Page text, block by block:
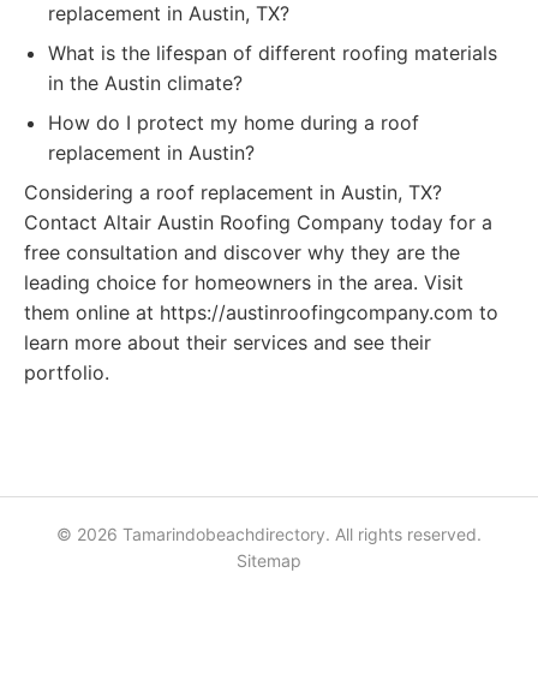
replacement in Austin, TX?
What is the lifespan of different roofing materials
in the Austin climate?
How do I protect my home during a roof
replacement in Austin?
Considering a roof replacement in Austin, TX?
Contact Altair Austin Roofing Company today for a
free consultation and discover why they are the
leading choice for homeowners in the area. Visit
them online at https://austinroofingcompany.com to
learn more about their services and see their
portfolio.
© 2026 Tamarindobeachdirectory. All rights reserved.
Sitemap